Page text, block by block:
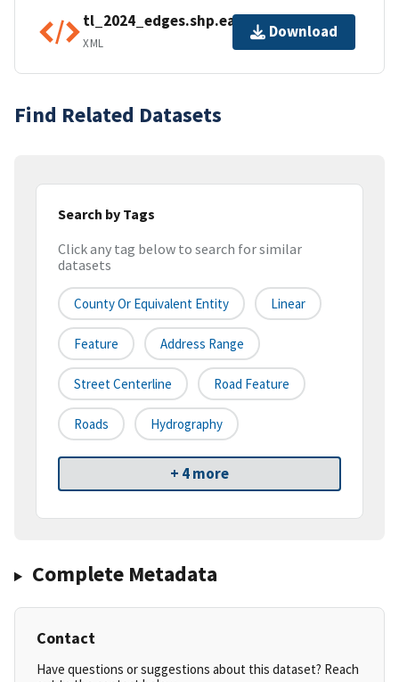
tl_2024_edges.shp.ea.iso.xml
XML
Download
Find Related Datasets
Search by Tags
Click any tag below to search for similar
datasets
County Or Equivalent Entity Linear
Feature Address Range
Street Centerline Road Feature
Roads Hydrography
+ 4 more
Complete Metadata
Contact
Have questions or suggestions about this dataset? Reach